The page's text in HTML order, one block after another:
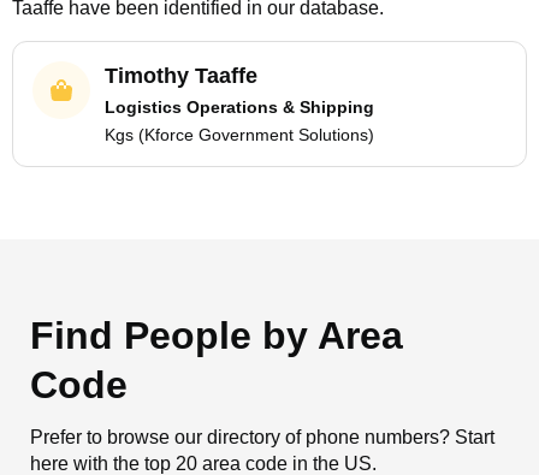
Taaffe have been identified in our database.
Timothy Taaffe
Logistics Operations & Shipping
Kgs (Kforce Government Solutions)
Find People by Area
Code
Prefer to browse our directory of phone numbers? Start
here with the top 20 area code in the US.